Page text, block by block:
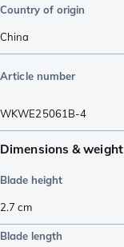
Country of origin
China
Article number
WKWE25061B-4
Dimensions & weight
Blade height
2.7 cm
Blade length